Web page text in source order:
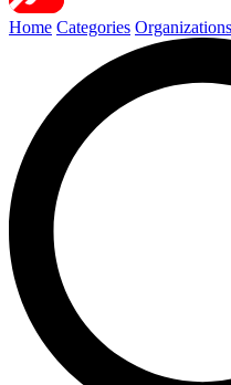
Home Categories Organizations